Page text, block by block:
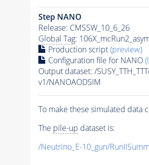
Step NANO
Release: CMSSW_10_6_26
Global Tag:
Production script(preview)
Configuration file for NANO
Output dataset: /
v1/NANOAODSIM
To make these simulated data
The pile-up dataset is:
/Neutrino_E-10_gun/